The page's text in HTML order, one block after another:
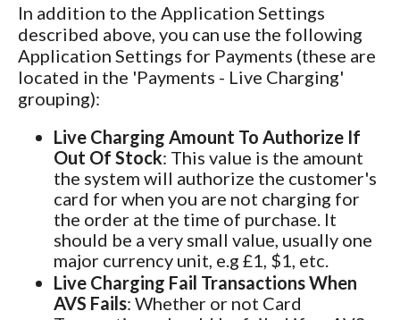
In addition to the Application Settings
described above, you can use the following
Application Settings for Payments (these are
located in the 'Payments - Live Charging'
grouping):
Live Charging Amount To Authorize If
Out Of Stock: This value is the amount
the system will authorize the customer's
card for when you are not charging for
the order at the time of purchase. It
should be a very small value, usually one
major currency unit, e.g £1, $1, etc.
Live Charging Fail Transactions When
AVS Fails: Whether or not Card